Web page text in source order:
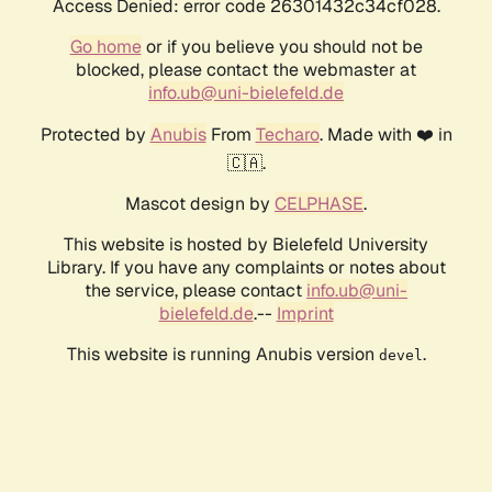
Access Denied: error code 26301432c34cf028.
Go homeor if you believe you should not be
blocked, please contact the webmaster at
info.ub@uni-bielefeld.de
Protected by AnubisFrom Techaro. Made with ❤️ in
🇨🇦.
Mascot design by CELPHASE.
This website is hosted by Bielefeld University
Library. If you have any complaints or notes about
the service, please contact info.ub@uni-
bielefeld.de.-- Imprint
This website is running Anubis version devel .